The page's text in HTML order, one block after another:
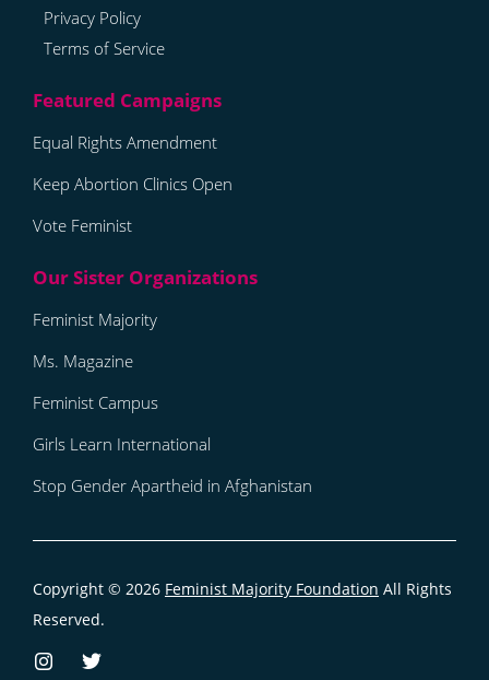
Privacy Policy
Terms of Service
Equal Rights Amendment
Keep Abortion Clinics Open
Vote Feminist
Feminist Majority
Ms. Magazine
Feminist Campus
Girls Learn International
Stop Gender Apartheid in Afghanistan
Copyright © 2026 Feminist Majority Foundation All Rights
Reserved.